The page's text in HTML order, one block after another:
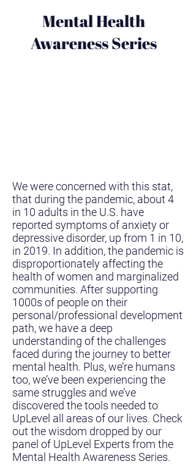
Mental Health
Awareness Series
We were concerned with this stat,
that during the pandemic, about 4
in 10 adults in the U.S. have
reported symptoms of anxiety or
depressive disorder, up from 1 in 10,
in 2019. In addition, the pandemic is
disproportionately affecting the
health of women and marginalized
communities. After supporting
1000s of people on their
personal/professional development
path, we have a deep
understanding of the challenges
faced during the journey to better
mental health. Plus, we’re humans
too, we’ve been experiencing the
same struggles and we’ve
discovered the tools needed to
UpLevel all areas of our lives. Check
out the wisdom dropped by our
panel of UpLevel Experts from the
Mental Health Awareness Series.